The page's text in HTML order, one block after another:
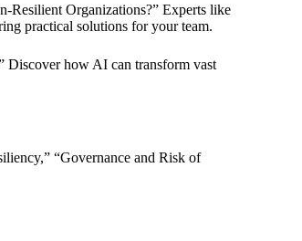
Resilient Organizations?” Experts like
practical solutions for your team.
Discover how AI can transform vast
“Governance and Risk of